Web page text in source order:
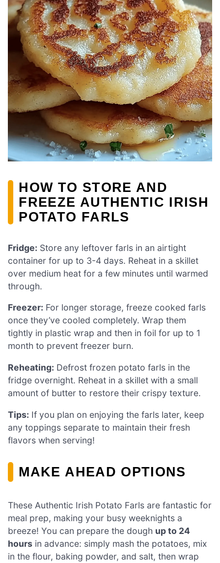
HOW TO STORE AND
FREEZE AUTHENTIC IRISH
POTATO FARLS
Fridge: Store any leftover farls in an airtight
container for up to 3-4 days. Reheat in a skillet
over medium heat for a few minutes until warmed
through.
Freezer: For longer storage, freeze cooked farls
once they’ve cooled completely. Wrap them
tightly in plastic wrap and then in foil for up to 1
month to prevent freezer burn.
Reheating: Defrost frozen potato farls in the
fridge overnight. Reheat in a skillet with a small
amount of butter to restore their crispy texture.
Tips: If you plan on enjoying the farls later, keep
any toppings separate to maintain their fresh
flavors when serving!
MAKE AHEAD OPTIONS
These Authentic Irish Potato Farls are fantastic for
meal prep, making your busy weeknights a
breeze! You can prepare the dough up to 24
hours in advance: simply mash the potatoes, mix
in the flour, baking powder, and salt, then wrap